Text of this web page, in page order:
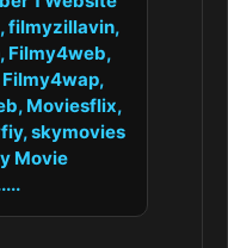
filmyzillavin,
Filmy4web,
Moviesflix,
skymovies
Movie